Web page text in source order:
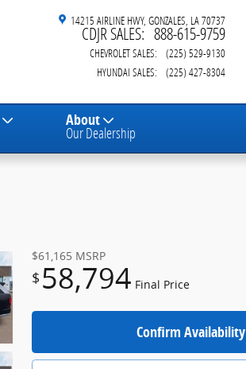
14215 AIRLINE HWY GONZALES LA70737
CDJR SALES: 888-615-9759
CHEVROLET SALES:
(225) 529-9130
HYUNDAI SALES: (225) 427-8304
About
Our Dealership
$61,165 MSRP
$ 58,794 Final Price
Confirm Availability